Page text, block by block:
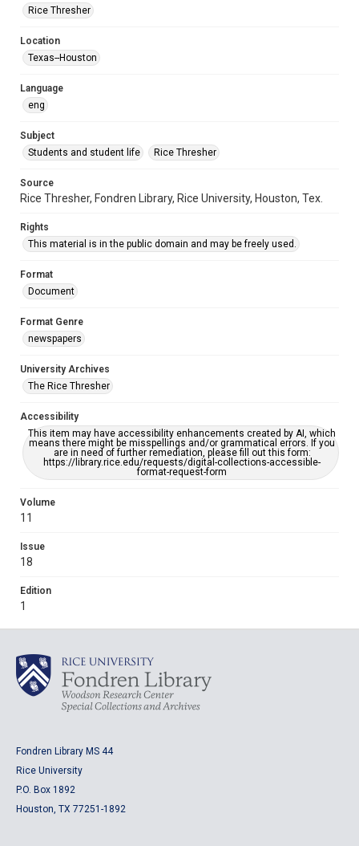
University Archives
Accessibility
grammatical errors. If you are in need of further remediation,
Rice Thresher
Location
Texas--Houston
Language
eng
Subject
Students and student life
Rice Thresher
Source
Rice Thresher, Fondren Library, Rice University, Houston, Tex.
Rights
This material is in the public domain and may be freely used.
Format
Document
Format Genre
newspapers
University Archives
The Rice Thresher
Accessibility
This item may have accessibility enhancements created by AI, which
means there might be misspellings and/or grammatical errors. If you
are in need of further remediation, please fill out this form:
https://library.rice.edu/requests/digital-collections-accessible-
format-request-form
Volume
11
Issue
18
Edition
1
Fondren Library MS 44
Rice University
P.O. Box 1892
Houston, TX 77251-1892